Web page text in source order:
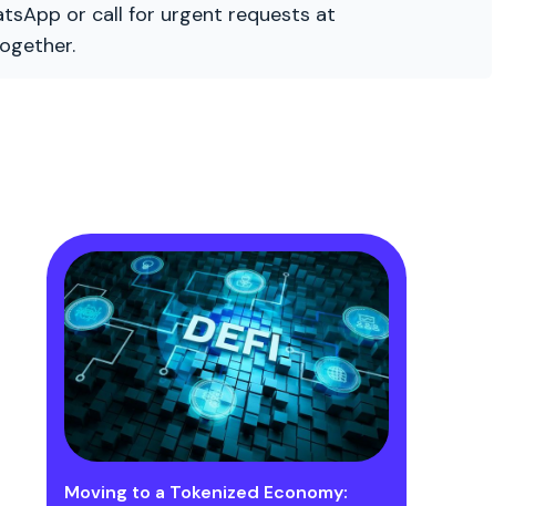
or call for urgent requests at
Moving to a Tokenized Economy: